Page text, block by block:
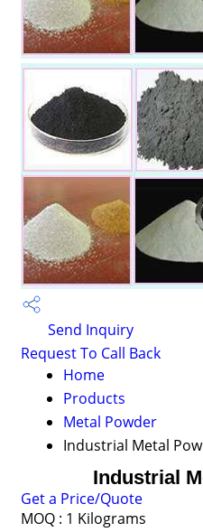
Send Inquiry
Request To Call Back
Home
Products
Metal Powder
Industrial Metal
Industrial
Get a Price/Quote
MOQ : 1 Kilograms